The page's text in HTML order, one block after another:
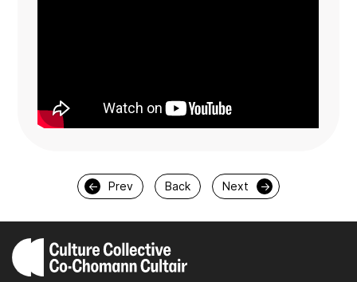
← Prev Back Next →